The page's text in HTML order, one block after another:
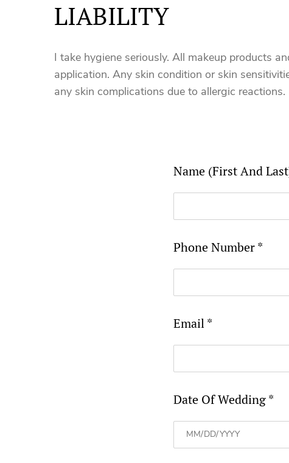
LIABILITY
I take hygiene seriously. All makeup products
application. Any skin condition or skin
any skin complications due to allergic reactions.
Name (First And
Phone Number *
Email *
Date Of Wedding *